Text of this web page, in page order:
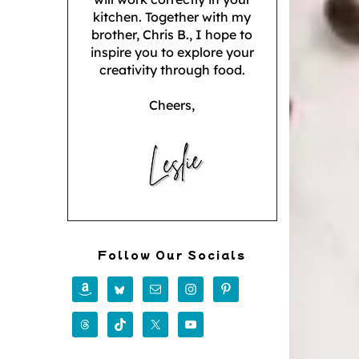
kitchen. Together with my
brother, Chris B., I hope to
inspire you to explore your
creativity through food.
Cheers,
Follow Our Socials